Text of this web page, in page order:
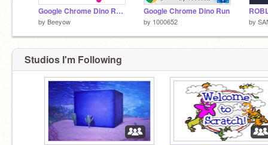
Google Chrome Dino Run But Its REALLY Bad
by Beeyow
Google Chrome Dino Run
by 1000652 by
Studios I'm Following